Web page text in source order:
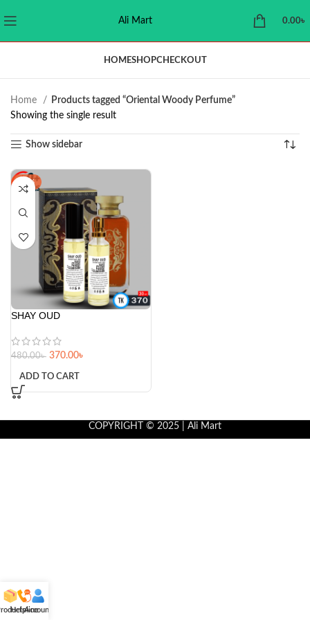
Ali Mart 0.00৳
HOMESHOPCHECKOUT
Home
Products tagged “Oriental Woody Perfume”
Showing the single result
Show sidebar
-23%
SHAY OUD
480.00৳ 370.00৳
ADD TO CART
COPYRIGHT © 2025 | Ali Mart
Helpline
Account